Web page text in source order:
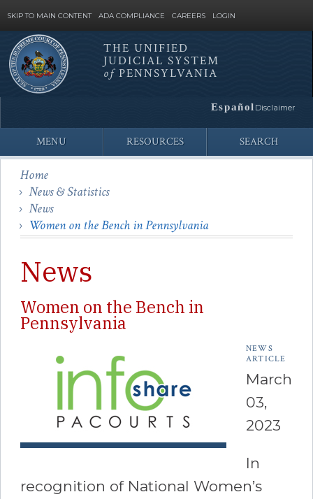
SKIP TO MAIN CONTENT ADA COMPLIANCE CAREERS LOGIN
Site
Search
THE UNIFIED
JUDICIAL SYSTEM
ofPENNSYLVANIA
Español Disclaimer
MENU RESOURCES SEARCH
Home
News & Statistics
News
Women on the Bench in Pennsylvania
News
Women on the Bench in
Pennsylvania
NEWS
ARTICLE
March
03,
2023
In
recognition of National Women’s